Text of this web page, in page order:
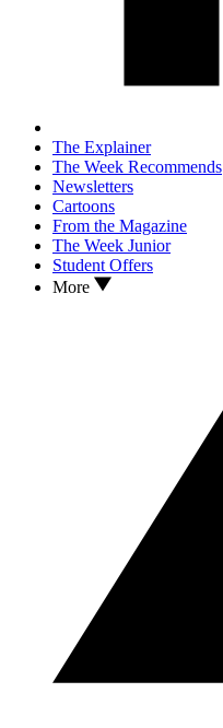
The Explainer
The Week Recommends
Newsletters
Cartoons
From the Magazine
The Week Junior
Student Offers
More